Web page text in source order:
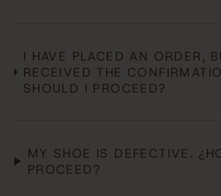
I HAVE PLACED AN ORDER,
RECEIVED THE
SHOULD I PROCEED?
MY SHOE IS DEFECTIVE.
PROCEED?